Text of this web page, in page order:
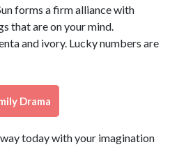
forms a firm alliance with
that are on your mind.
and ivory. Lucky numbers are
Drama
today with your imagination